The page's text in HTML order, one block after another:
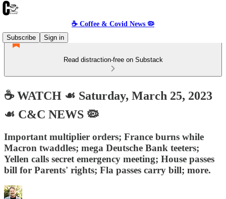
☕️ Coffee & Covid News 🦠
Subscribe
Sign in
Read distraction-free on Substack
☕️ WATCH ☙ Saturday, March 25, 2023
☙ C&C NEWS 🦠
Important multiplier orders; France burns while
Macron twaddles; mega Deutsche Bank teeters;
Yellen calls secret emergency meeting; House passes
bill for Parents' rights; Fla passes carry bill; more.